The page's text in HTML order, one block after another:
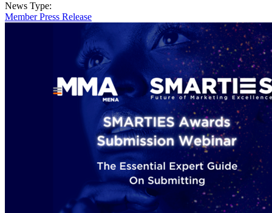
News Type:
Member Press Release